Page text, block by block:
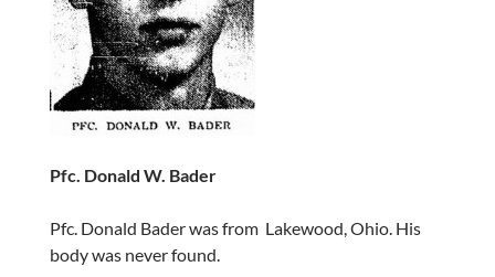
Pfc. Donald W. Bader
Pfc. Donald Bader was from Lakewood, Ohio. His
body was never found.